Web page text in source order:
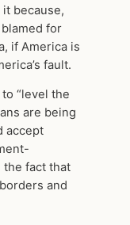
because,
for
if America is
fault.
“level the
are being
accept
the fact that
and